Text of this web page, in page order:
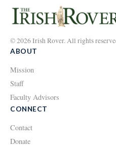
© 2026 Irish Rover. All rights
ABOUT
Mission
Staff
Faculty Advisors
CONNECT
Contact
Donate